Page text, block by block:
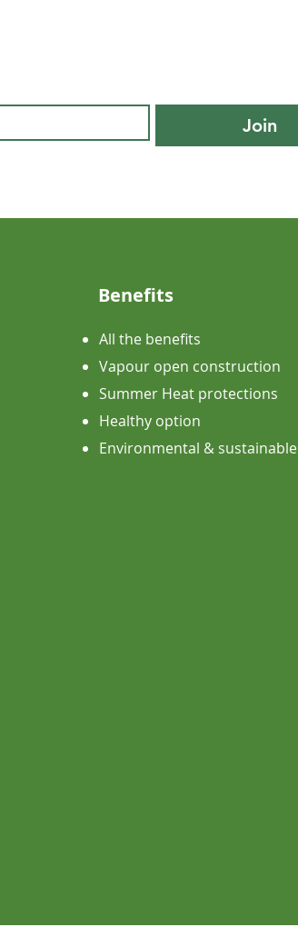
Join
Benefits
All the benefits
Vapour open construction
Summer Heat protections
Healthy option
​Environmental & sustainable